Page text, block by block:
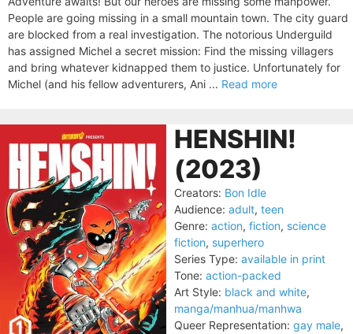
People are going missing in a small mountain town. The city guard
are blocked from a real investigation. The notorious Underguild
has assigned Michel a secret mission: Find the missing villagers
and bring whatever kidnapped them to justice. Unfortunately for
Michel (and his fellow adventurers, Ani ... Read more
HENSHIN!
(2023)
Creators: Bon Idle
Audience: adult, teen
Genre: action, fiction, science
fiction, superhero
Series Type: available in print
Tone: action-packed
Art Style: black and white,
manga/manhua/manhwa
Queer Representation: gay male,